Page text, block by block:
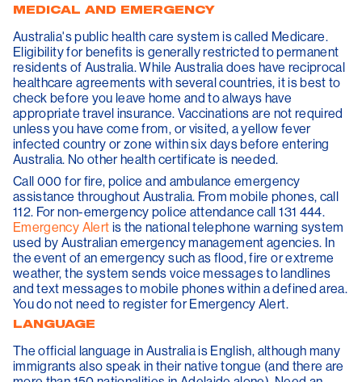
MEDICAL AND EMERGENCY
Australia's public health care system is called Medicare.
Eligibility for benefits is generally restricted to permanent
residents of Australia. While Australia does have reciprocal
healthcare agreements with several countries, it is best to
check before you leave home and to always have
appropriate travel insurance. Vaccinations are not required
unless you have come from, or visited, a yellow fever
infected country or zone within six days before entering
Australia. No other health certificate is needed.
Call 000 for fire, police and ambulance emergency
assistance throughout Australia. From mobile phones, call
112. For non-emergency police attendance call 131 444.
Emergency Alert is the national telephone warning system
used by Australian emergency management agencies. In
the event of an emergency such as flood, fire or extreme
weather, the system sends voice messages to landlines
and text messages to mobile phones within a defined area.
You do not need to register for Emergency Alert.
LANGUAGE
The official language in Australia is English, although many
immigrants also speak in their native tongue (and there are